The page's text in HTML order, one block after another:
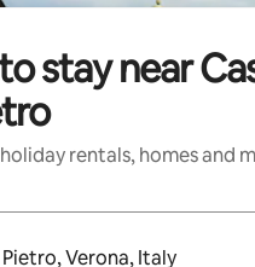
stay near
rentals, homes and
are available, navigate with